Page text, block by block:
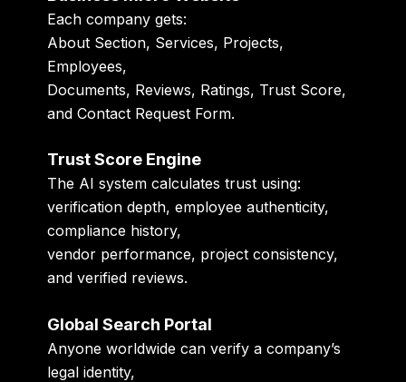
Each company gets:
About Section, Services, Projects,
Employees,
Documents, Reviews, Ratings, Trust Score,
and Contact Request Form.
Trust Score Engine
The AI system calculates trust using:
verification depth, employee authenticity,
compliance history,
vendor performance, project consistency,
and verified reviews.
Global Search Portal
Anyone worldwide can verify a company’s
legal identity,